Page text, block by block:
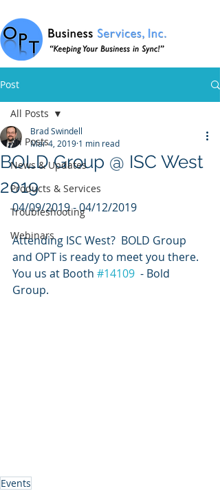
Post
All Posts
News & Updates
Products & Services
Troubleshooting
Webinars
All Posts
BOLD Group @ ISC West
2019
Brad Swindell
Mar 4, 2019 1 min read
04/09/2019 - 04/12/2019
Attending ISC West?  BOLD Group
and OPT is ready to meet you there.
You us at Booth #14109
  - Bold
Group.
Events